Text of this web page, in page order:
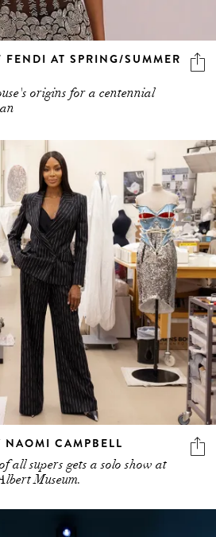
AT SPRING/SUMMER
origins for a centennial
CAMPBELL
all supers gets a solo show at
Museum.